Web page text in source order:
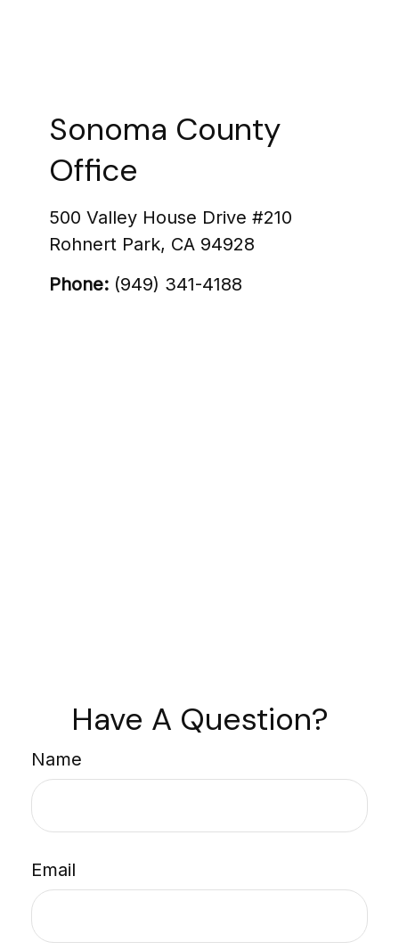
Sonoma County
Office
500 Valley House Drive #210
Rohnert Park, CA 94928
Phone: (949) 341-4188
Have A Question?
Name
Email